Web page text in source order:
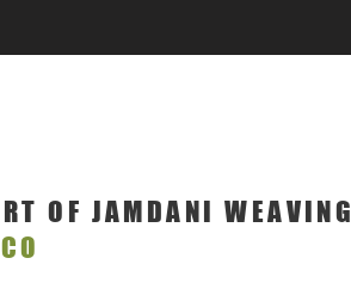
OF JAMDANI WEAVING